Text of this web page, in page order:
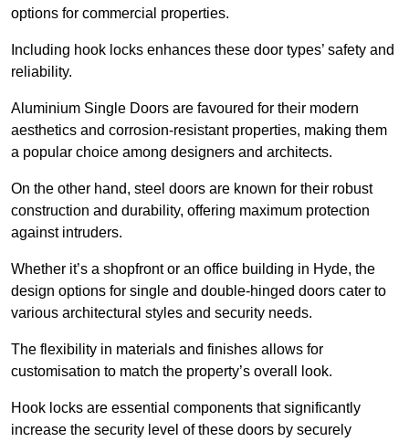
options for commercial properties.
Including hook locks enhances these door types’ safety and
reliability.
Aluminium Single Doors are favoured for their modern
aesthetics and corrosion-resistant properties, making them
a popular choice among designers and architects.
On the other hand, steel doors are known for their robust
construction and durability, offering maximum protection
against intruders.
Whether it’s a shopfront or an office building in Hyde, the
design options for single and double-hinged doors cater to
various architectural styles and security needs.
The flexibility in materials and finishes allows for
customisation to match the property’s overall look.
Hook locks are essential components that significantly
increase the security level of these doors by securely